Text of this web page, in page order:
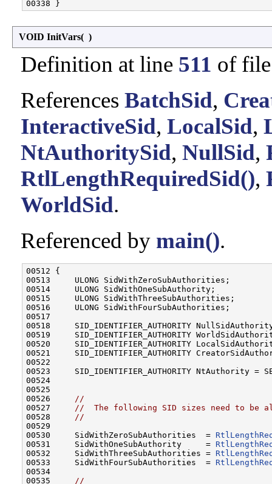
VOID InitVars( )
Definition at line 511 of
References BatchSid,
InteractiveSid, LocalSid,
NtAuthoritySid, NullSid,
RtlLengthRequiredSid(),
WorldSid.
Referenced by main().
00512 {
00513     ULONG SidWithZeroSubAuthorities;
00514     ULONG SidWithOneSubAuthority;
00515     ULONG SidWithThreeSubAuthorities;
00516     ULONG SidWithFourSubAuthorities;
00517
00518     SID_IDENTIFIER_AUTHORITY NullSidAuthority
00519     SID_IDENTIFIER_AUTHORITY WorldSidAuthority
00520     SID_IDENTIFIER_AUTHORITY
00521     SID_IDENTIFIER_AUTHORITY
00522
00523     SID_IDENTIFIER_AUTHORITY NtAuthority =
00524
00525
00526 //
00527 //  The following SID sizes need to be
00528 //
00529
00530     SidWithZeroSubAuthorities  =
00531     SidWithOneSubAuthority     =
00532     SidWithThreeSubAuthorities =
00533     SidWithFourSubAuthorities  =
00534
00535 //